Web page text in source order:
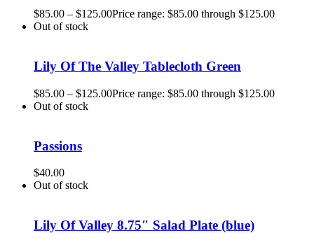
$85.00 – $125.00Price range: $85.00 through $125.00
Out of stock
Lily Of The Valley Tablecloth Green
$85.00 – $125.00Price range: $85.00 through $125.00
Out of stock
Passions
$40.00
Out of stock
Lily Of Valley 8.75″ Salad Plate (blue)